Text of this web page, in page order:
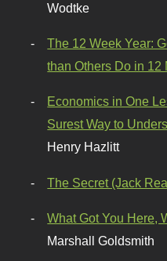
Wodtke
The 12 Week Year:
than Others Do in 12
Economics in One
Surest Way to
Henry Hazlitt
The Secret (Jack
What Got You Here,
Marshall Goldsmith